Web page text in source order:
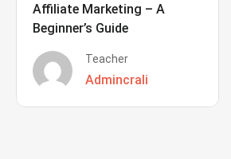
Affiliate Marketing – A
Beginner’s Guide
Teacher
Admincrali